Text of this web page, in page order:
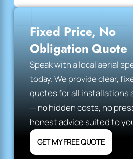
Fixed Price, No
Obligation Quote
Speak with a local aerial
today. We provide clear,
quotes for all installations
— no hidden costs, no
honest advice suited to
GET MY FREE QUOTE